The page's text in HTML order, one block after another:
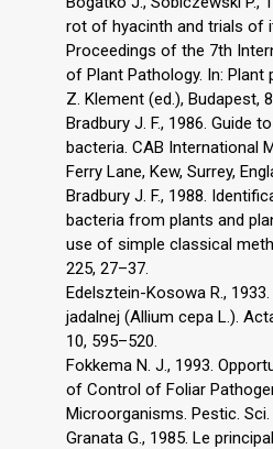
rot of hyacinth and trials of
Proceedings of the 7th
of Plant Pathology. In: Plant
Z. Klement (ed.), Budapest,
Bradbury J. F., 1986. Guide
bacteria. CAB International
Ferry Lane, Kew, Surrey,
Bradbury J. F., 1988.
bacteria from plants and
use of simple classical
225, 27–37.
Edelsztein-Kosowa R.,
jadalnej (Allium cepa L.).
10, 595–520.
Fokkema N. J., 1993.
of Control of Foliar
Microorganisms. Pestic. Sci.
Granata G., 1985. Le